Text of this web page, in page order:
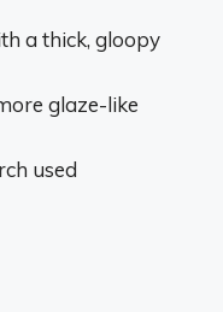
a thick, gloopy
glaze-like
used